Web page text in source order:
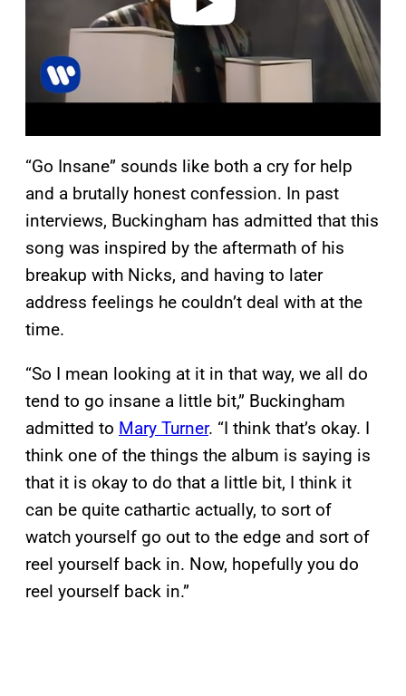
“Go Insane” sounds like both a cry for help
and a brutally honest confession. In past
interviews, Buckingham has admitted that this
song was inspired by the aftermath of his
breakup with Nicks, and having to later
address feelings he couldn’t deal with at the
time.
“So I mean looking at it in that way, we all do
tend to go insane a little bit,” Buckingham
admitted to Mary Turner. “I think that’s okay. I
think one of the things the album is saying is
that it is okay to do that a little bit, I think it
can be quite cathartic actually, to sort of
watch yourself go out to the edge and sort of
reel yourself back in. Now, hopefully you do
reel yourself back in.”